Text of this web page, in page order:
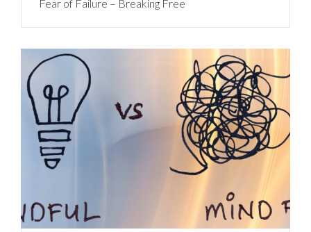
Fear of Failure – Breaking Free